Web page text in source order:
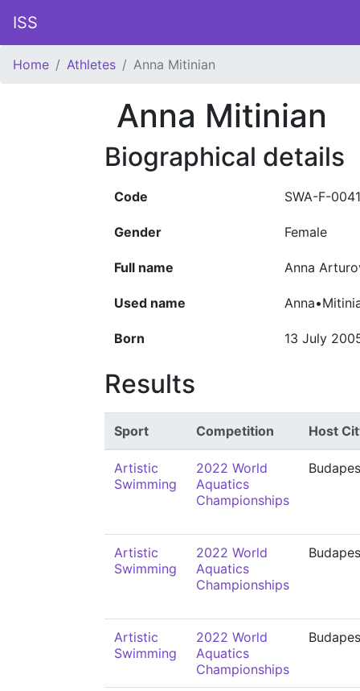
ISS
Home Athletes Anna Mitinian
Anna Mitinian
Biographical details
Code SWA-F-
Gender Female
Full name Anna
Used name
Born 13 July
Results
Sport Competition Host
Artistic
Swimming
2022 World
Aquatics
Championships
Artistic
Swimming
2022 World
Aquatics
Championships
Artistic
Swimming
2022 World
Aquatics
Championships